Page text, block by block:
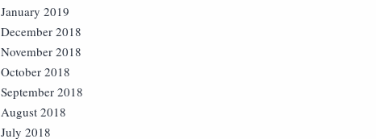
January 2019
December 2018
November 2018
October 2018
September 2018
August 2018
July 2018